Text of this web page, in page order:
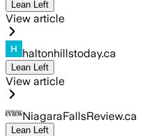
Lean Left
View article
haltonhillstoday.ca
Lean Left
View article
NiagaraFallsReview.ca
Lean Left